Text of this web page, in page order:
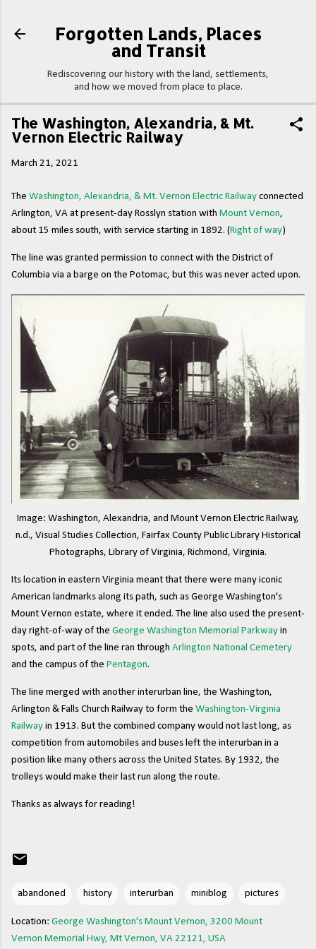
Forgotten Lands, Places
and Transit
Rediscovering our history with the land, settlements,
and how we moved from place to place.
The Washington, Alexandria, & Mt.
Vernon Electric Railway
March 21, 2021
The Washington, Alexandria, & Mt. Vernon Electric Railway connected
Arlington, VA at present-day Rosslyn station with Mount Vernon,
about 15 miles south, with service starting in 1892. (Right of way)
The line was granted permission to connect with the District of
Columbia via a barge on the Potomac, but this was never acted upon.
Image: Washington, Alexandria, and Mount Vernon Electric Railway,
n.d., Visual Studies Collection, Fairfax County Public Library Historical
Photographs, Library of Virginia, Richmond, Virginia.
Its location in eastern Virginia meant that there were many iconic
American landmarks along its path, such as George Washington's
Mount Vernon estate, where it ended. The line also used the present-
day right-of-way of the George Washington Memorial Parkway in
spots, and part of the line ran through Arlington National Cemetery
and the campus of the Pentagon.
The line merged with another interurban line, the Washington,
Arlington & Falls Church Railway to form the Washington-Virginia
Railway in 1913. But the combined company would not last long, as
competition from automobiles and buses left the interurban in a
position like many others across the United States. By 1932, the
trolleys would make their last run along the route.
Thanks as always for reading!
abandoned history interurban miniblog pictures
Location: George Washington's Mount Vernon, 3200 Mount
Vernon Memorial Hwy, Mt Vernon, VA 22121, USA